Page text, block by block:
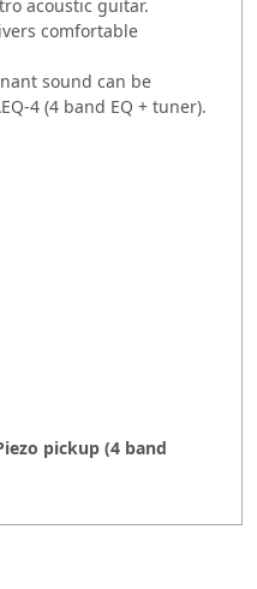
acoustic guitar.
comfortable
sound can be
4 (4 band EQ + tuner).
pickup (4 band